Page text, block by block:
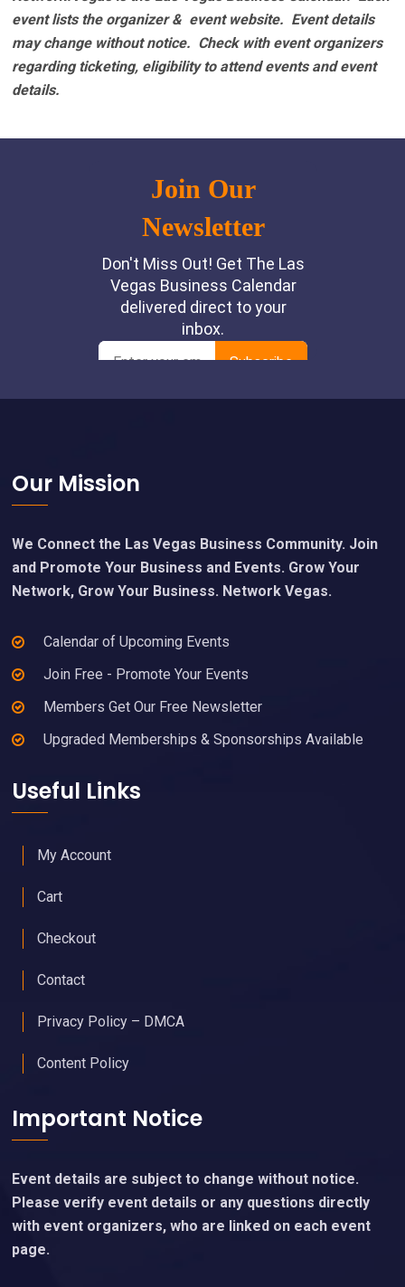
event lists the organizer & event website. Event details
may change without notice. Check with event organizers
regarding ticketing, eligibility to attend events and event
details.
Footer
Our Mission
We Connect the Las Vegas Business Community. Join
and Promote Your Business and Events. Grow Your
Network, Grow Your Business. Network Vegas.
Calendar of Upcoming Events
Join Free - Promote Your Events
Members Get Our Free Newsletter
Upgraded Memberships & Sponsorships Available
Useful Links
My Account
Cart
Checkout
Contact
Privacy Policy – DMCA
Content Policy
Important Notice
Event details are subject to change without notice.
Please verify event details or any questions directly
with event organizers, who are linked on each event
page.